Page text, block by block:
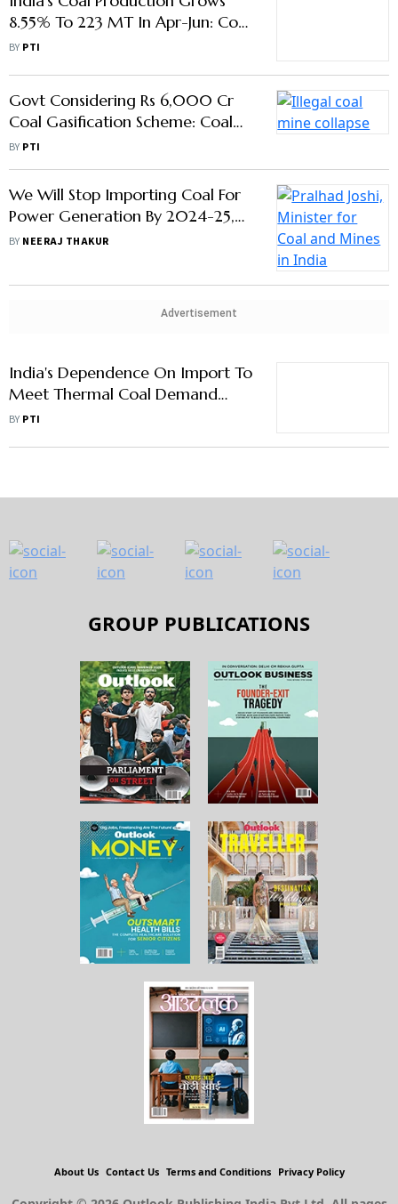
India's Coal Production Grows
8.55% To 223 MT In Apr-Jun: Coal
Ministry
Govt Considering Rs 6,000 Cr
Coal Gasification Scheme: Coal
Ministry
We Will Stop Importing Coal For
Power Generation By 2024-25,
Advertisement
India's Dependence On Import To
Meet Thermal Coal Demand
Sharply Reduced, Says
BY PTI
GROUP PUBLICATIONS
About Us Contact Us Terms and Conditions Privacy Policy